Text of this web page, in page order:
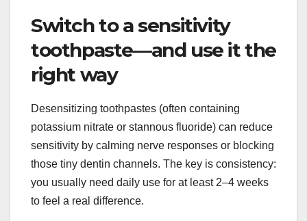
Switch to a sensitivity
toothpaste—and use it the
right way
Desensitizing toothpastes (often containing
potassium nitrate or stannous fluoride) can reduce
sensitivity by calming nerve responses or blocking
those tiny dentin channels. The key is consistency:
you usually need daily use for at least 2–4 weeks
to feel a real difference.